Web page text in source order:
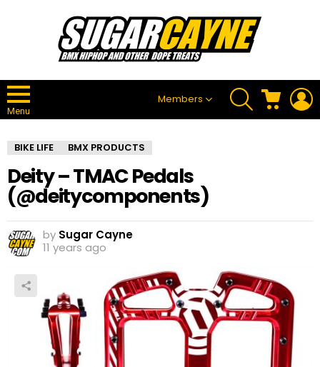
Menu
Members
SEARCH CART
BIKE LIFE BMX PRODUCTS
Deity – TMAC Pedals
(@deitycomponents)
by Sugar Cayne
11 years ago